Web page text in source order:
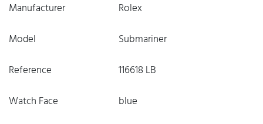
Manufacturer
Rolex
Model
Submariner
Reference
116618 LB
Watch Face
blue